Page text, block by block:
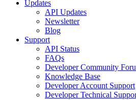
Updates
API Updates
Newsletter
Blog
Support
API Status
FAQs
Developer Community
Knowledge Base
Developer Account Support
Developer Technical